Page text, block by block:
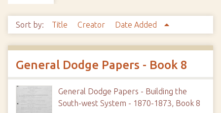
Sort by: Title Creator Date Added
General Dodge Papers - Book 8
General Dodge Papers - Building the
South-west System - 1870-1873, Book 8